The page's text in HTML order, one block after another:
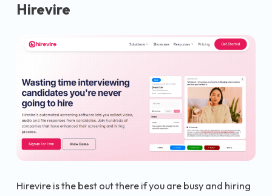
Hirevire
Hirevire is the best out there if you are busy and hiring